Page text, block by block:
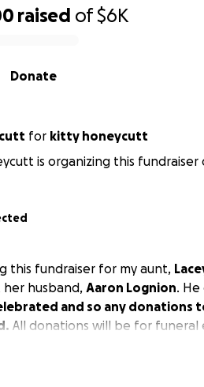
raised of$6K
Donate
for kitty honeycutt
is organizing this
this fundraiser for my aunt,
husband, Aaron Lognion. He
and so any donations
All donations will be for funeral